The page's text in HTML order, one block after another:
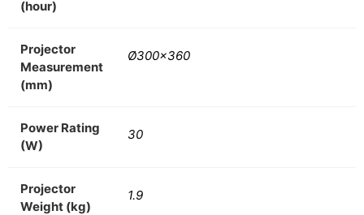
(hour)
Projector
Measurement
(mm)
Ø300×360
Power Rating
(W)
30
Projector
Weight (kg)
1.9